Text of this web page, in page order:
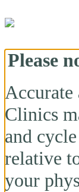
Please
Accurate
Clinics
and
relative
your